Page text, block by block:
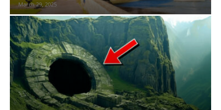
March 29, 2025